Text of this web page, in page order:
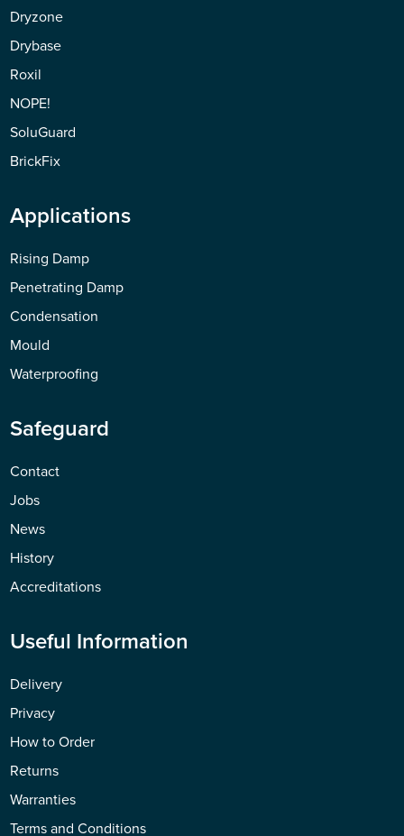
Dryzone
Drybase
Roxil
NOPE!
SoluGuard
BrickFix
Applications
Rising Damp
Penetrating Damp
Condensation
Mould
Waterproofing
Safeguard
Contact
Jobs
News
History
Accreditations
Useful Information
Delivery
Privacy
How to Order
Returns
Warranties
Terms and Conditions